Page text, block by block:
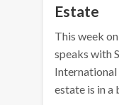
Estate
This week
speaks with
International
estate is in a